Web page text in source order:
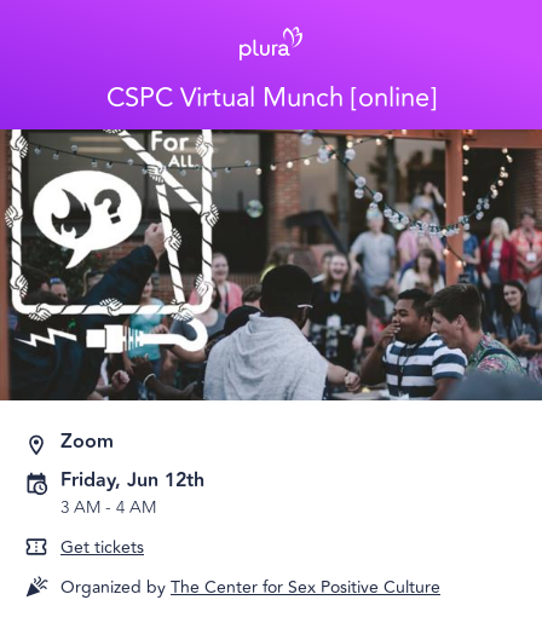
CSPC Virtual Munch [online]
Zoom
Friday, Jun 12th
3 AM- 4 AM
Get tickets
Organized byThe Center for Sex Positive Culture